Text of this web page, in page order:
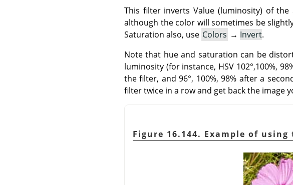
This filter inverts Value (luminosity) of
although the color will sometimes be
Saturation also, use Colors → Invert.
Note that hue and saturation can be
luminosity (for instance, HSV 102°,100%,
the filter, and 96°, 100%, 98% after a
filter twice in a row and get back the image
Figure 16.144. Example of